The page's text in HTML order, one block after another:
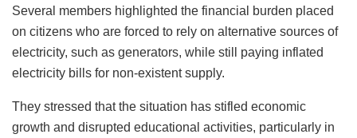
Several members highlighted the financial burden placed
on citizens who are forced to rely on alternative sources of
electricity, such as generators, while still paying inflated
electricity bills for non-existent supply.
They stressed that the situation has stifled economic
growth and disrupted educational activities, particularly in